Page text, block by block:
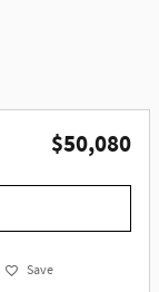
$50,080
Save